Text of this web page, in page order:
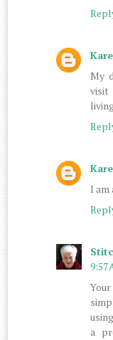
My
visit
I am
9:57
a